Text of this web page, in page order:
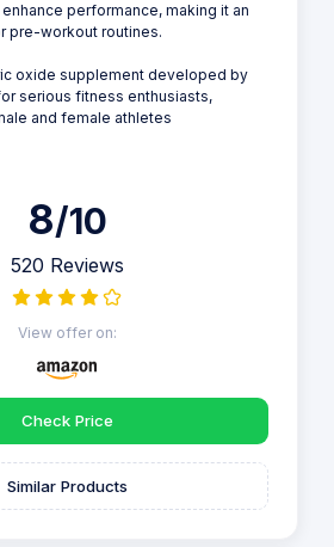
performance, making it an
pre-workout routines.
oxide supplement developed by
serious fitness enthusiasts,
and female athletes
8/10
520 Reviews
View offer on:
Check Price
Similar Products